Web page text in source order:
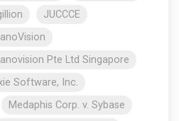
JUCCCE
Pte Ltd Singapore
Software, Inc.
Medaphis Corp. v. Sybase